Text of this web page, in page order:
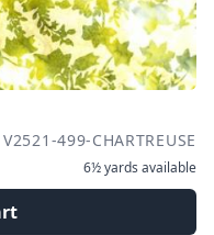
V2521-499-CHARTREUSE
6½ yards available